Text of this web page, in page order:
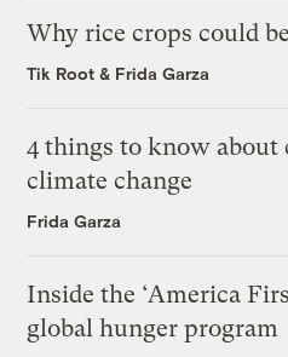
Why rice crops could
Tik Root & Frida Garza
4 things to know about
climate change
Frida Garza
Inside the ‘America
global hunger program